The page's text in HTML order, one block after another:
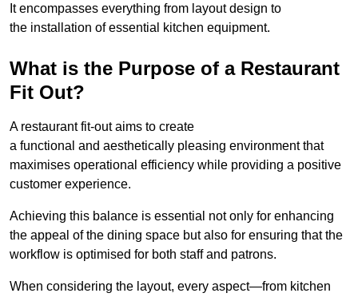
It encompasses everything from layout design to
the installation of essential kitchen equipment.
What is the Purpose of a Restaurant
Fit Out?
A restaurant fit-out aims to create
a functional and aesthetically pleasing environment that
maximises operational efficiency while providing a positive
customer experience.
Achieving this balance is essential not only for enhancing
the appeal of the dining space but also for ensuring that the
workflow is optimised for both staff and patrons.
When considering the layout, every aspect—from kitchen